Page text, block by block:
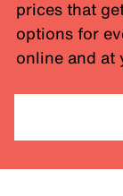
prices that
options for
online and at